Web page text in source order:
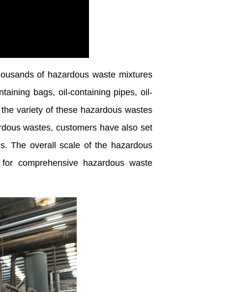
of hazardous waste mixtures
bags, oil-containing pipes, oil-
variety of these hazardous wastes
wastes, customers have also set
The overall scale of the hazardous
comprehensive hazardous waste